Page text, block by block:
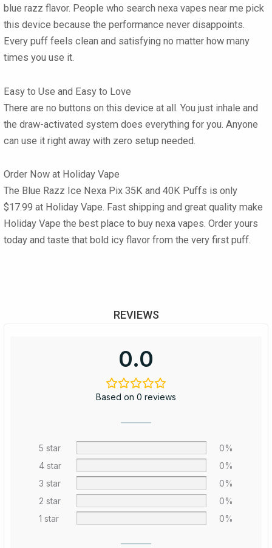
blue razz flavor. People who search nexa vapes near me pick
this device because the performance never disappoints.
Every puff feels clean and satisfying no matter how many
times you use it.
Easy to Use and Easy to Love
There are no buttons on this device at all. You just inhale and
the draw-activated system does everything for you. Anyone
can use it right away with zero setup needed.
Order Now at Holiday Vape
The Blue Razz Ice Nexa Pix 35K and 40K Puffs is only
$17.99 at Holiday Vape. Fast shipping and great quality make
Holiday Vape the best place to buy nexa vapes. Order yours
today and taste that bold icy flavor from the very first puff.
REVIEWS
0.0
Based on 0 reviews
5 star
0%
4 star
0%
3 star
0%
2 star
0%
1 star
0%